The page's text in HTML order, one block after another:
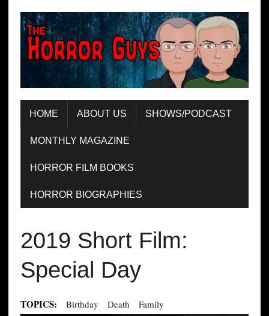
HOME ABOUT US SHOWS/PODCAST
MONTHLY MAGAZINE
HORROR FILM BOOKS
HORROR BIOGRAPHIES
2019 Short Film:
Special Day
TOPICS: Birthday Death Family